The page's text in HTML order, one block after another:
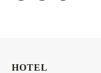
HOTEL